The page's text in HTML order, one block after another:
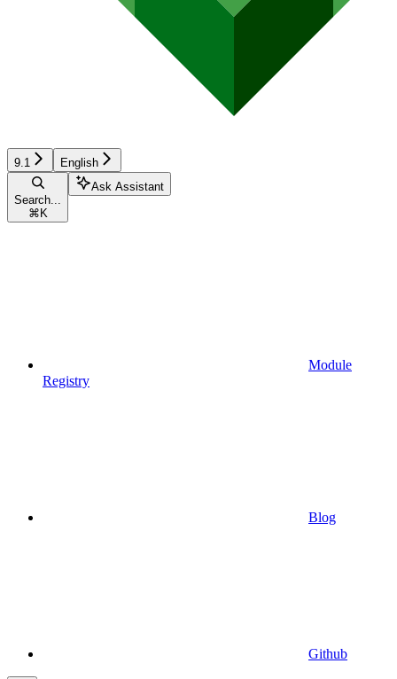
9.1 English
Search...
⌘ K
Ask Assistant
Module
Registry
Blog
Github